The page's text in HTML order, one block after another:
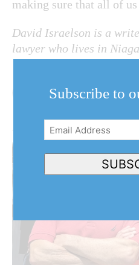
making sure that all of
David Israelson is a
lawyer who lives in
Subscribe to
Email
Address(Required)